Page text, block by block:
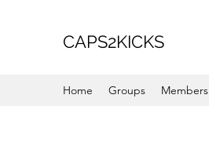
CAPS2KICKS
Home Groups Members